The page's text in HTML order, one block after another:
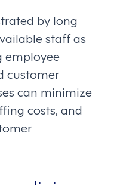
by long
staff as
employee
customer
can minimize
costs, and